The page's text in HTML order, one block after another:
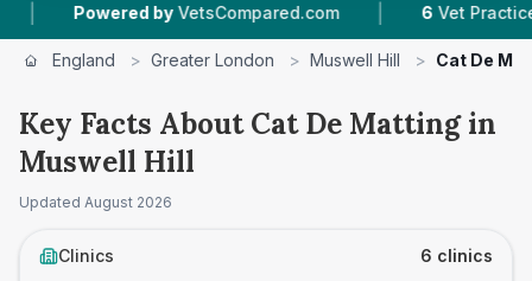
VetsCompared.com | 6 Vet Practices Tracked
England > Greater London > Muswell Hill > Cat De
Key Facts About Cat De Matting in
Muswell Hill
Updated August 2026
Clinics 6 clinics